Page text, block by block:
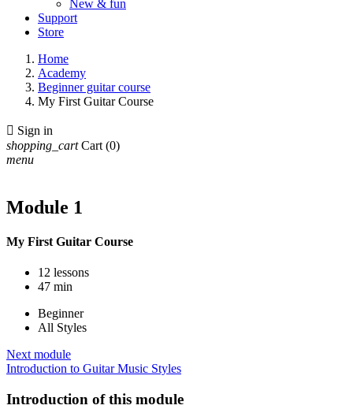
New & fun
Support
Store
Home
Academy
Beginner guitar course
My First Guitar Course
 Sign in
shopping_cart Cart (0)
menu
Module 1
My First Guitar Course
12 lessons
47 min
Beginner
All Styles
Next module
Introduction to Guitar Music Styles
Introduction of this module